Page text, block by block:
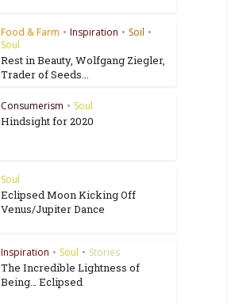
Food & Farm • Inspiration • Soil •
Soul
Rest in Beauty, Wolfgang Ziegler,
Trader of Seeds...
Consumerism • Soul
Hindsight for 2020
Soul
Eclipsed Moon Kicking Off
Venus/Jupiter Dance
Inspiration • Soul • Stories
The Incredible Lightness of
Being… Eclipsed